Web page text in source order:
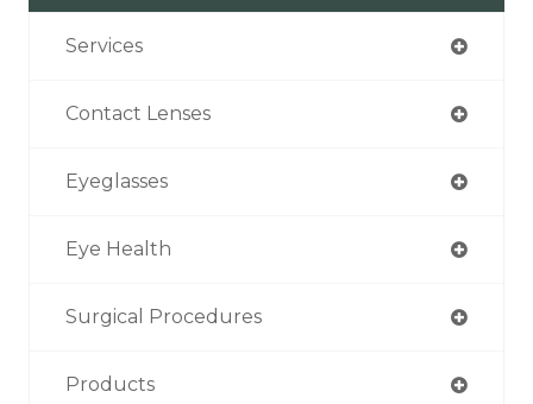
Services
Contact Lenses
Eyeglasses
Eye Health
Surgical Procedures
Products